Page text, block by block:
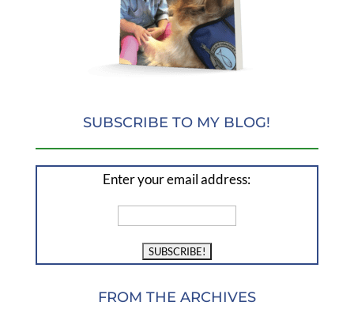
SUBSCRIBE TO MY BLOG!
Enter your email address:
FROM THE ARCHIVES